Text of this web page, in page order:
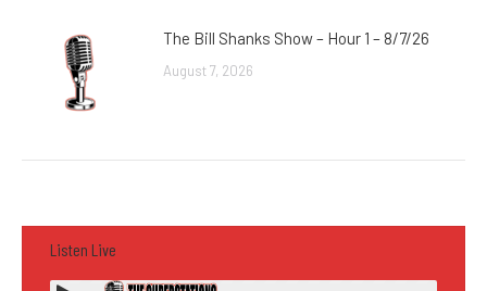
The Bill Shanks Show – Hour 1 – 8/7/26
August 7, 2026
Listen Live